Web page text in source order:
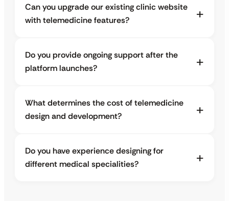
Can you upgrade our existing clinic website
with telemedicine features?
Do you provide ongoing support after the
platform launches?
What determines the cost of telemedicine
design and development?
Do you have experience designing for
different medical specialities?